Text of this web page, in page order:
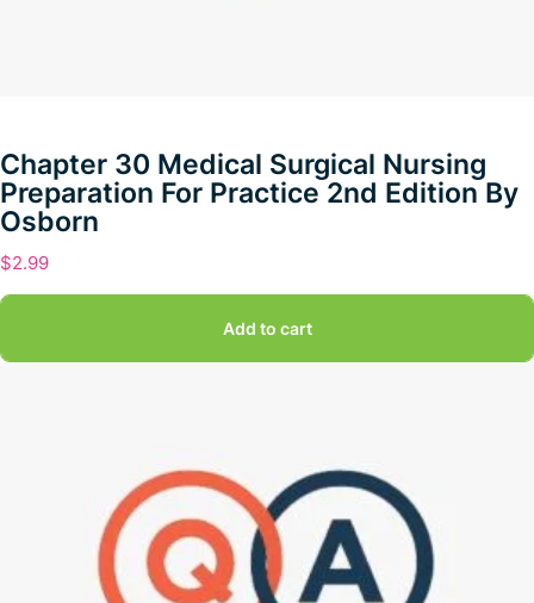
Chapter 30 Medical Surgical Nursing
Preparation For Practice 2nd Edition By
Osborn
$2.99
Add to cart